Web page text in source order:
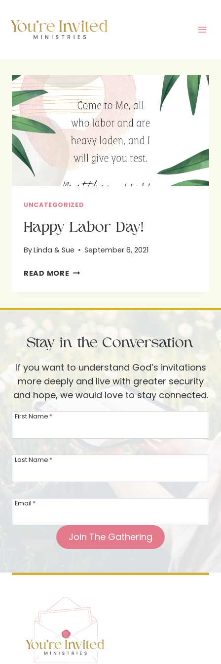
content
UNCATEGORIZED
Happy Labor Day!
ByLinda & Sue September 6, 2021
READ MORE HAPPY
Stay in the Conversation
If you want to understand God’s invitations
more deeply and live with greater security
and hope, we would love to stay connected.
First Name *
Last Name *
Email *
Join The Gathering